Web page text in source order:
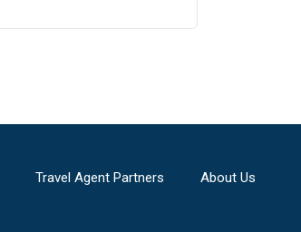
Travel Agent Partners
About Us